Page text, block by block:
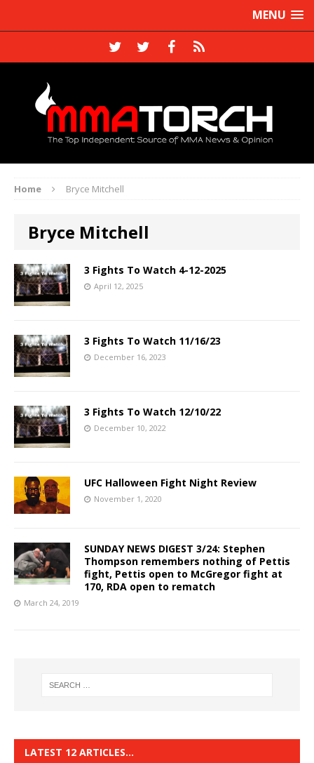
MENU
Home Bryce Mitchell
Bryce Mitchell
3 Fights To Watch 4-12-2025
April 12, 2025
3 Fights To Watch 11/16/23
December 16, 2023
3 Fights To Watch 12/10/22
December 10, 2022
UFC Halloween Fight Night Review
November 1, 2020
SUNDAY NEWS DIGEST 3/24: Stephen
Thompson remembers nothing of Pettis
fight, Pettis open to McGregor fight at
170, RDA open to rematch
March 24, 2019
LATEST 12 ARTICLES…